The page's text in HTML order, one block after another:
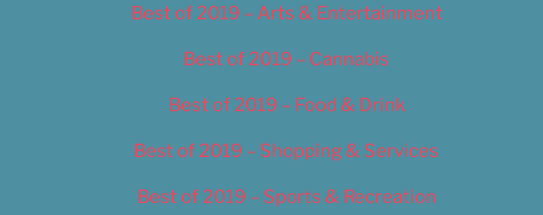
Best of 2019 – Arts & Entertainment
Best of 2019 – Cannabis
Best of 2019 – Food & Drink
Best of 2019 – Shopping & Services
Best of 2019 – Sports & Recreation